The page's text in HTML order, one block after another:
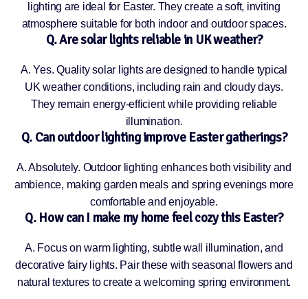
lighting are ideal for Easter. They create a soft, inviting
atmosphere suitable for both indoor and outdoor spaces.
Q. Are solar lights reliable in UK weather?
A. Yes. Quality solar lights are designed to handle typical
UK weather conditions, including rain and cloudy days.
They remain energy-efficient while providing reliable
illumination.
Q. Can outdoor lighting improve Easter gatherings?
A. Absolutely. Outdoor lighting enhances both visibility and
ambience, making garden meals and spring evenings more
comfortable and enjoyable.
Q. How can I make my home feel cozy this Easter?
A. Focus on warm lighting, subtle wall illumination, and
decorative fairy lights. Pair these with seasonal flowers and
natural textures to create a welcoming spring environment.